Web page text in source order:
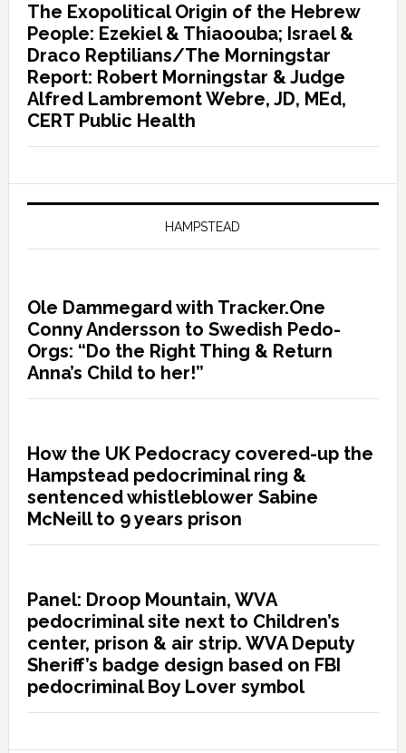
The Exopolitical Origin of the Hebrew
People: Ezekiel & Thiaoouba; Israel &
Draco Reptilians/The Morningstar
Report: Robert Morningstar & Judge
Alfred Lambremont Webre, JD, MEd,
CERT Public Health
HAMPSTEAD
Ole Dammegard with Tracker.One
Conny Andersson to Swedish Pedo-
Orgs: “Do the Right Thing & Return
Anna’s Child to her!”
How the UK Pedocracy covered-up the
Hampstead pedocriminal ring &
sentenced whistleblower Sabine
McNeill to 9 years prison
Panel: Droop Mountain, WVA
pedocriminal site next to Children’s
center, prison & air strip. WVA Deputy
Sheriff’s badge design based on FBI
pedocriminal Boy Lover symbol